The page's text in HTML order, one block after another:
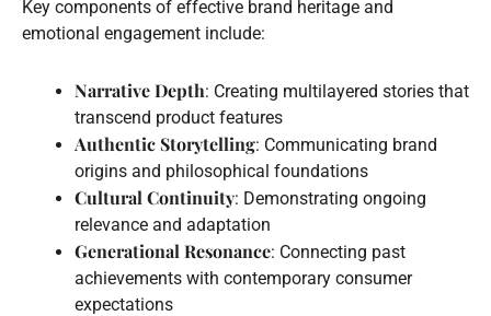
Key components of effective brand heritage and
emotional engagement include:
Narrative Depth: Creating multilayered stories that
transcend product features
Authentic Storytelling: Communicating brand
origins and philosophical foundations
Cultural Continuity: Demonstrating ongoing
relevance and adaptation
Generational Resonance: Connecting past
achievements with contemporary consumer
expectations